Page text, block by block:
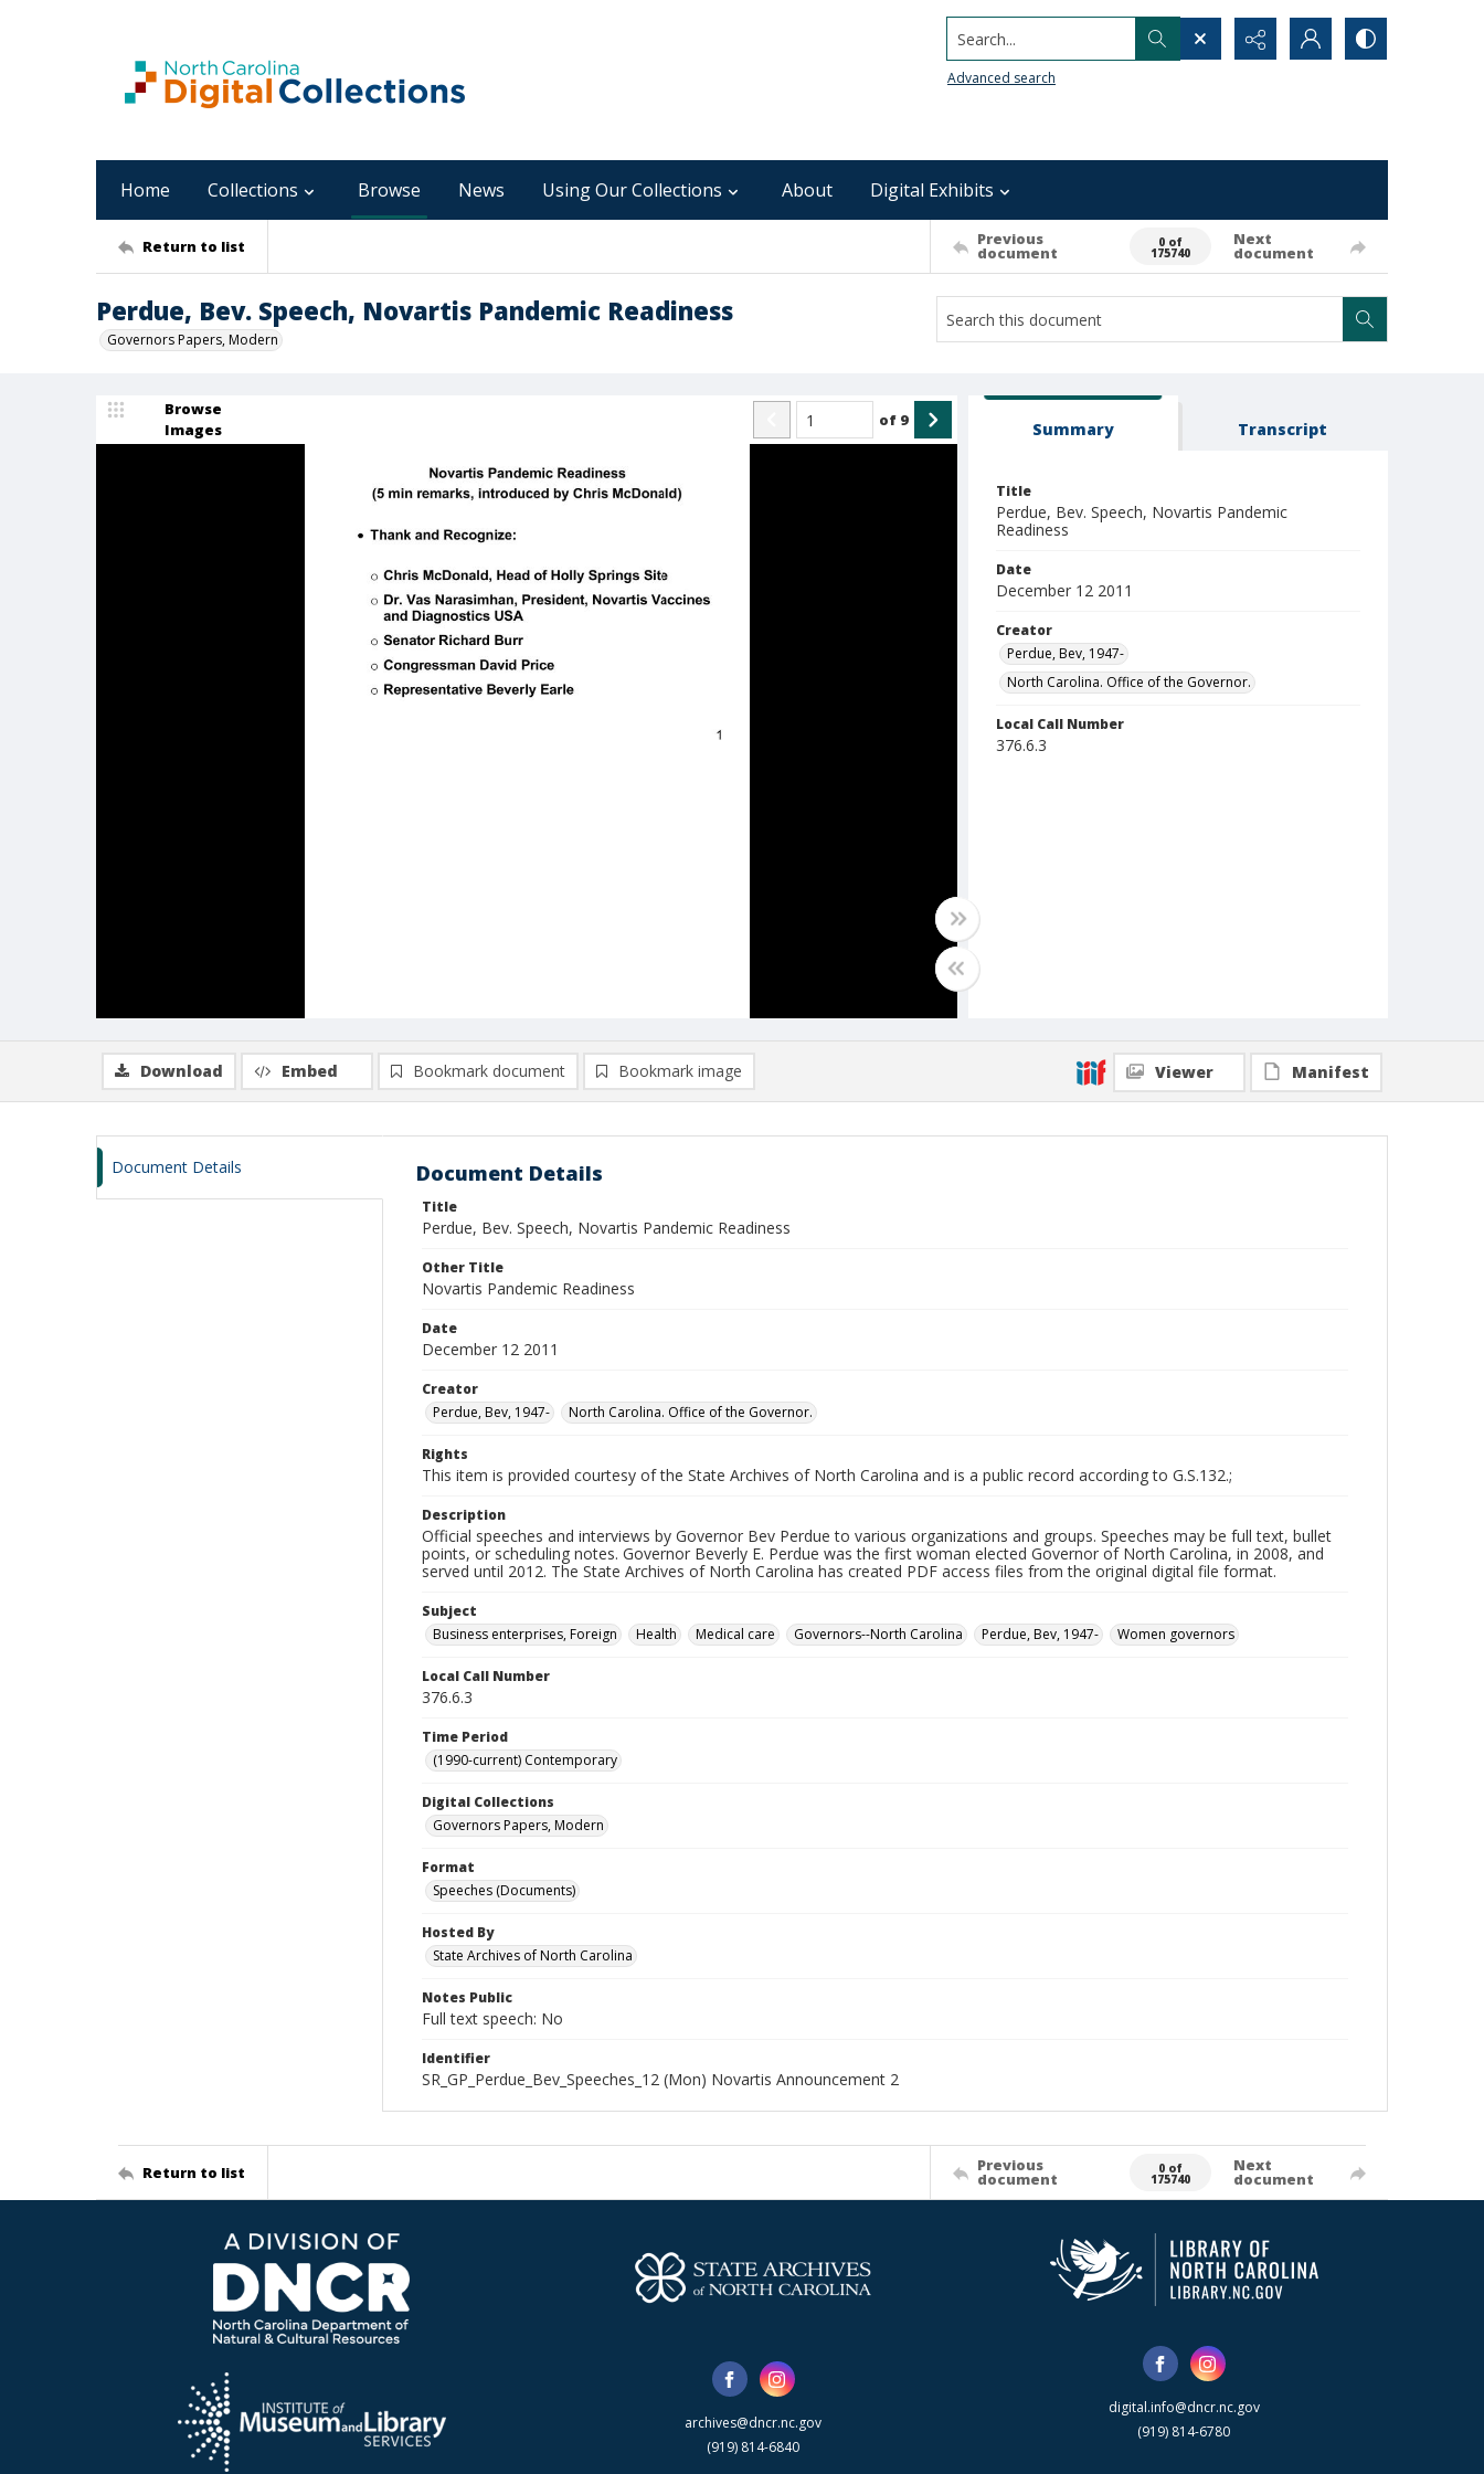
Search...
Advanced search
Home Collections Browse News Using Our Collections About Digital Exhibits
Return to list Previous
document
0 of
175740
Next
document
Perdue, Bev. Speech, Novartis Pandemic Readiness
Governors Papers, Modern
Browse
Images
of 9 Summary Transcript
Title
Perdue, Bev. Speech, Novartis Pandemic
Readiness
Date
December 12 2011
Creator
Perdue, Bev, 1947-
North Carolina. Office of the Governor.
Local Call Number
376.6.3
Download Embed Bookmark document Bookmark image Viewer Manifest
Document Details Document Details
Title
Perdue, Bev. Speech, Novartis Pandemic Readiness
Other Title
Novartis Pandemic Readiness
Date
December 12 2011
Creator
Perdue, Bev, 1947-
North Carolina. Office of the Governor.
Rights
This item is provided courtesy of the State Archives of North Carolina and is a public record according to G.S.132.;
Description
Official speeches and interviews by Governor Bev Perdue to various organizations and groups. Speeches may be full text, bullet
points, or scheduling notes. Governor Beverly E. Perdue was the first woman elected Governor of North Carolina, in 2008, and
served until 2012. The State Archives of North Carolina has created PDF access files from the original digital file format.
Subject
Business enterprises, Foreign
Health Medical care Governors--North Carolina Perdue, Bev, 1947- Women governors
Local Call Number
376.6.3
Time Period
(1990-current) Contemporary
Digital Collections
Governors Papers, Modern
Format
Speeches (Documents)
Hosted By
State Archives of North Carolina
Notes Public
Full text speech: No
Identifier
SR_GP_Perdue_Bev_Speeches_12 (Mon) Novartis Announcement 2
Return to list Previous
document
0 of
175740
Next
document
archives@dncr.nc.gov
(919) 814-6840
digital.info@dncr.nc.gov
(919) 814-6780